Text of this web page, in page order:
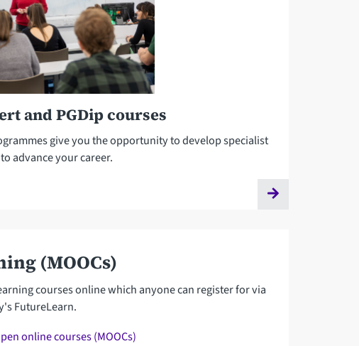
and PGDip courses
give you the opportunity to develop specialist
advance your career.
(MOOCs)
courses online which anyone can register for via
FutureLearn.
online courses (MOOCs)